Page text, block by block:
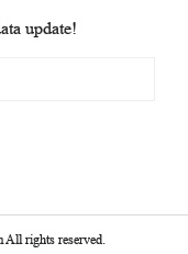
update!
All rights reserved.